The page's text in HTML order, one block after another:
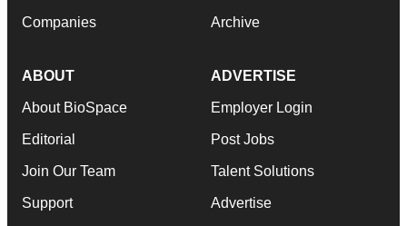
Companies Archive
ABOUT
About BioSpace
Editorial
Join Our Team
Support
ADVERTISE
Employer Login
Post Jobs
Talent Solutions
Advertise